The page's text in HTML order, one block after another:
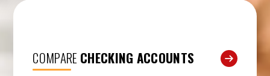
COMPARE CHECKING ACCOUNTS